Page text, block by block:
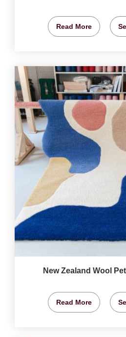
Read More
New Zealand Wool
Read More